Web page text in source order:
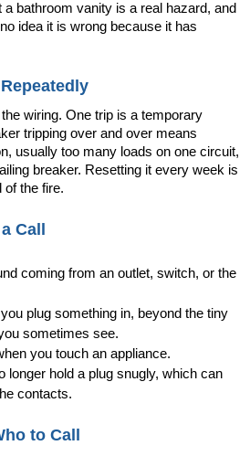
a bathroom vanity is a real hazard, and
idea it is wrong because it has
wiring. One trip is a temporary
tripping over and over means
usually too many loads on one circuit,
breaker. Resetting it every week is
of the fire.
Call
coming from an outlet, switch, or the
plug something in, beyond the tiny
sometimes see.
you touch an appliance.
longer hold a plug snugly, which can
contacts.
to Call